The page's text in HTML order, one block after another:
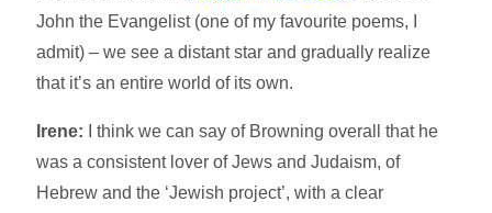
John the Evangelist (one of my favourite poems, I
admit) – we see a distant star and gradually realize
that it’s an entire world of its own.
Irene: I think we can say of Browning overall that he
was a consistent lover of Jews and Judaism, of
Hebrew and the ‘Jewish project’, with a clear